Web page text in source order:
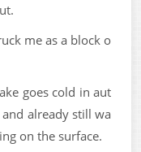
me as a block o
goes cold in aut
already still wa
on the surface.